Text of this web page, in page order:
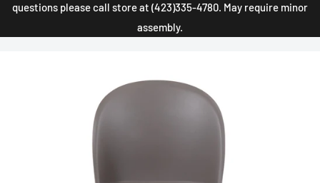
questions please call store at (423)335-4780. May require minor
assembly.